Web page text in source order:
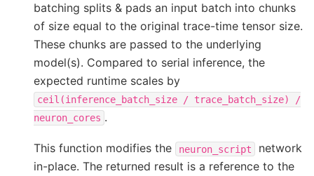
batching splits & pads an input batch into chunks
of size equal to the original trace-time tensor size.
These chunks are passed to the underlying
model(s). Compared to serial inference, the
expected runtime scales by
ceil(inference_batch_size / trace_batch_size)
/
neuron_cores .
This function modifies the neuron_script
network
in-place. The returned result is a reference to the